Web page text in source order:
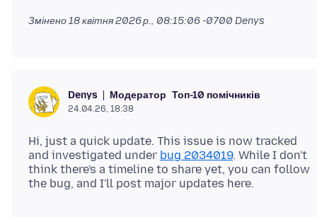
Змінено18 квітня 2026 р., 08:15:06 -0700 Denys
Denys Модератор Топ-10 помічників
24.04.26, 18:38
Hi, just a quick update. This issue is now tracked
and investigated under bug 2034019. While I don't
think there's a timeline to share yet, you can follow